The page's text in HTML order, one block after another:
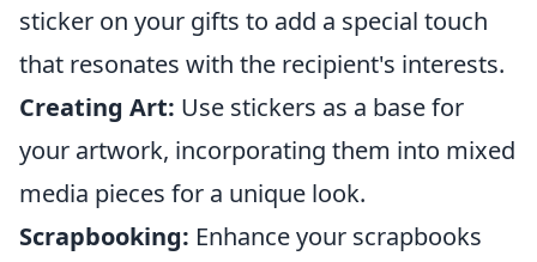
sticker on your gifts to add a special touch
that resonates with the recipient's interests.
Creating Art: Use stickers as a base for
your artwork, incorporating them into mixed
media pieces for a unique look.
Scrapbooking: Enhance your scrapbooks